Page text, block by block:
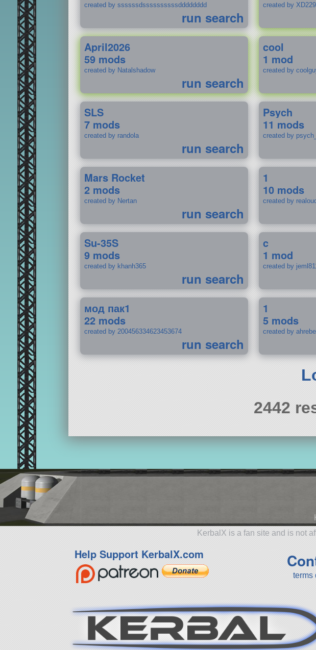
created by ssssssdssssssssssdddddddd
run search
created by XD229
April2026
59 mods
created by Natalshadow
run search
cool
1 mod
created by
SLS
7 mods
created by randola
run search
Psych
11 mods
created by
Mars Rocket
2 mods
created by Nertan
run search
1
10 mods
created by
Su-35S
9 mods
created by khanh365
run search
c
1 mod
created by
мод пак1
22 mods
created by 200456334623453674
run search
1
5 mods
created by ahrebel
2442
KerbalX is a fan site and is not
Help Support KerbalX.com
terms